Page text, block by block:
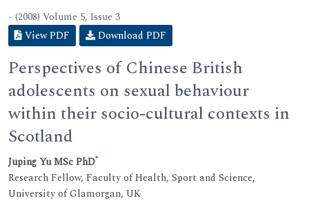
- (2008) Volume 5, Issue 3
View PDF
Download PDF
Perspectives of Chinese British
adolescents on sexual behaviour
within their socio-cultural contexts in
Scotland
Juping Yu MSc PhD*
Research Fellow, Faculty of Health, Sport and Science,
University of Glamorgan, UK